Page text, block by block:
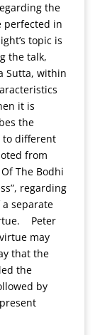
the
perfected in
topic is
the talk,
Sutta, within
it is
the
to different
from
The Bodhi
regarding
separate
Peter
may
that the
the
by